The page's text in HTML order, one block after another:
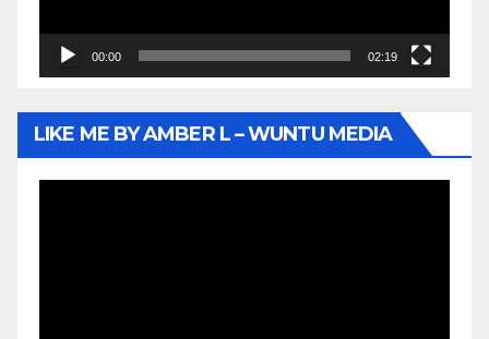
00:00 02:19
LIKE ME BY AMBER L – WUNTU MEDIA